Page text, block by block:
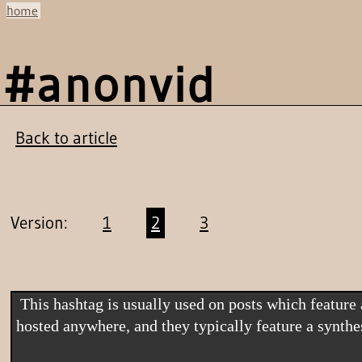
home
#anonvid
Back to article
Version: 1 2 3
hosted anywhere, and they typically feature a